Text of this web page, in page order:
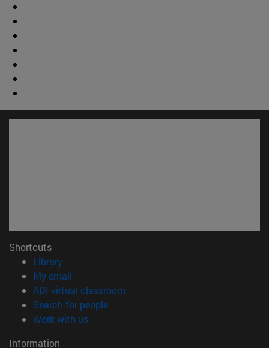
Shortcuts
Library(opens in new window)
My email
ADI virtual classroom
Search for people(opens in new window)
Work with us(opens in new window)
Information